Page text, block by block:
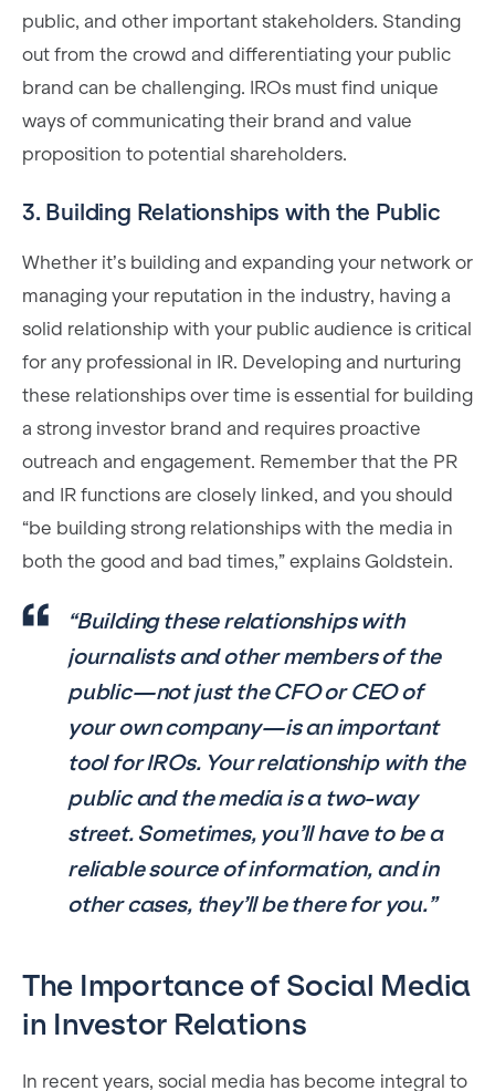
public, and other important stakeholders. Standing
out from the crowd and differentiating your public
brand can be challenging. IROs must find unique
ways of communicating their brand and value
proposition to potential shareholders.
3. Building Relationships with the Public
Whether it’s building and expanding your network or
managing your reputation in the industry, having a
solid relationship with your public audience is critical
for any professional in IR. Developing and nurturing
these relationships over time is essential for building
a strong investor brand and requires proactive
outreach and engagement. Remember that the PR
and IR functions are closely linked, and you should
“be building strong relationships with the media in
both the good and bad times,” explains Goldstein.
“Building these relationships with
journalists and other members of the
public—not just the CFO or CEO of
your own company—is an important
tool for IROs. Your relationship with the
public and the media is a two-way
street. Sometimes, you’ll have to be a
reliable source of information, and in
other cases, they’ll be there for you.”
The Importance of Social Media
in Investor Relations
In recent years, social media has become integral to